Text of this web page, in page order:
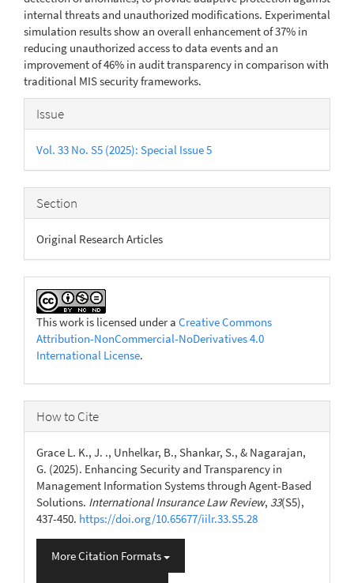
internal threats and unauthorized modifications. Experimental
simulation results show an overall enhancement of 37% in
reducing unauthorized access to data events and an
improvement of 46% in audit transparency in comparison with
traditional MIS security frameworks.
Article
Details
Issue
Vol. 33 No. S5 (2025): Special Issue 5
Section
Original Research Articles
This work is licensed under a Creative Commons
Attribution-NonCommercial-NoDerivatives 4.0
International License.
How to Cite
Grace L. K., J. ., Unhelkar, B., Shankar, S., & Nagarajan,
G. (2025). Enhancing Security and Transparency in
Management Information Systems through Agent-Based
Solutions. International Insurance Law Review, 33(S5),
437-450. https://doi.org/10.65677/iilr.33.S5.28
More Citation Formats